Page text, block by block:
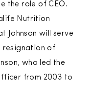
the role of CEO.
Nutrition
Johnson will serve
resignation of
who led the
from 2003 to